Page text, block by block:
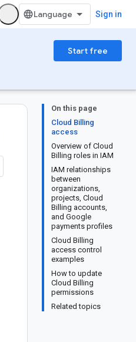
Sign in
Start free
On this page
Cloud Billing
access
Overview of Cloud
Billing roles in IAM
IAM relationships
between
organizations,
projects, Cloud
Billing accounts,
and Google
payments profiles
Cloud Billing
access control
examples
How to update
Cloud Billing
permissions
Related topics